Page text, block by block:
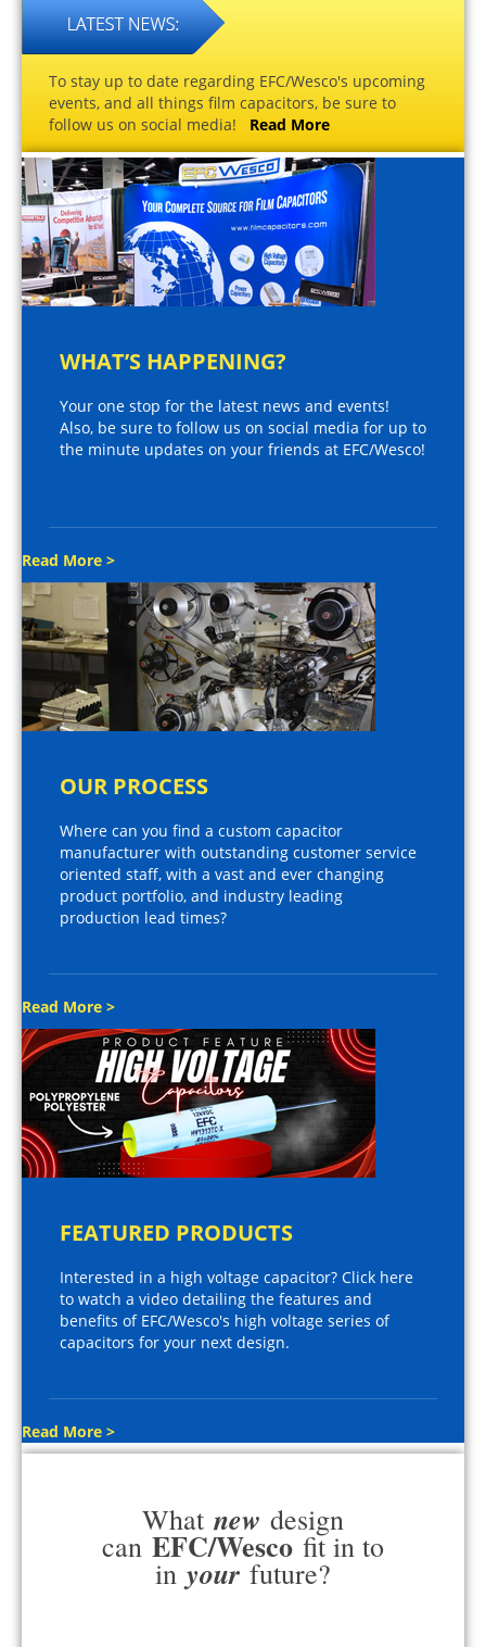
To stay up to date regarding EFC/Wesco's upcoming
events, and all things film capacitors, be sure to
follow us on social media! Read More
WHAT’S HAPPENING?
Your one stop for the latest news and events!
Also, be sure to follow us on social media for up to
the minute updates on your friends at EFC/Wesco!
Read More >
OUR PROCESS
Where can you find a custom capacitor
manufacturer with outstanding customer service
oriented staff, with a vast and ever changing
product portfolio, and industry leading
production lead times?
Read More >
FEATURED PRODUCTS
Interested in a high voltage capacitor? Click here
to watch a video detailing the features and
benefits of EFC/Wesco's high voltage series of
capacitors for your next design.
Read More >
What new design
can EFC/Wesco fit in to
in your future?